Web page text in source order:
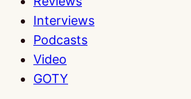
Interviews
Podcasts
Video
GOTY